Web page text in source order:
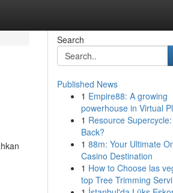
Search
Published News
1 Empire88: A growing
powerhouse in Virtual
1 Resource
Back?
1 88m: Your Ultimate
Casino Destination
1 How to Choose las
top Tree Trimming